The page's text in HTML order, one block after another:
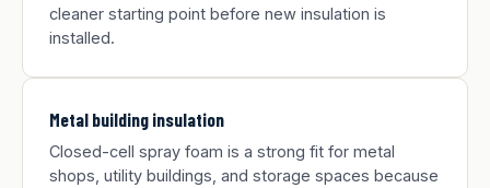
cleaner starting point before new insulation is
installed.
Metal building insulation
Closed-cell spray foam is a strong fit for metal
shops, utility buildings, and storage spaces because